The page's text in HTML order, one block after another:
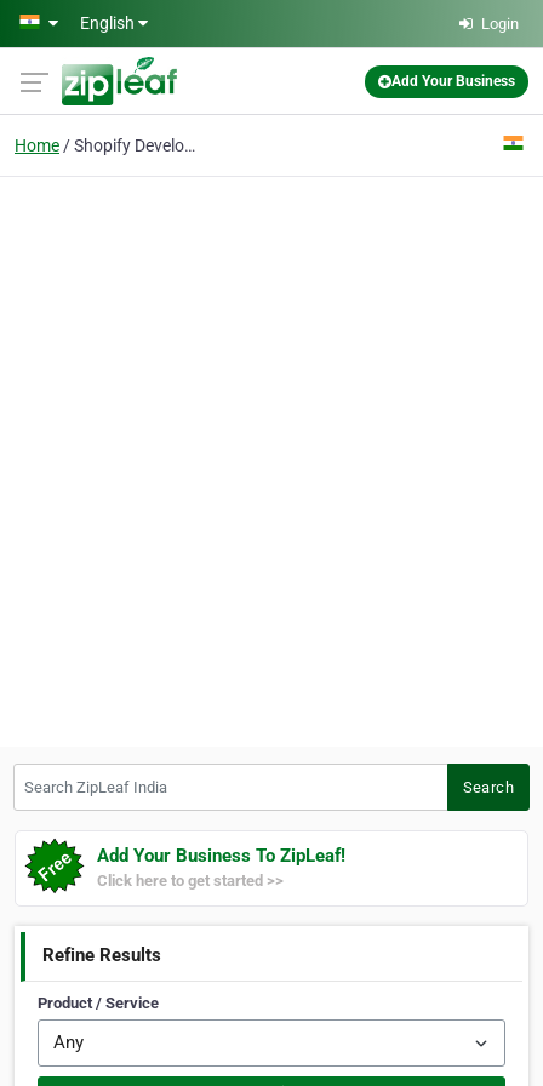
Skip to main content
English Login
Add Your Business
Home Shopify Developer
Search
Add Your Business To ZipLeaf!
Click here to get started >>
Refine Results
Product / Service